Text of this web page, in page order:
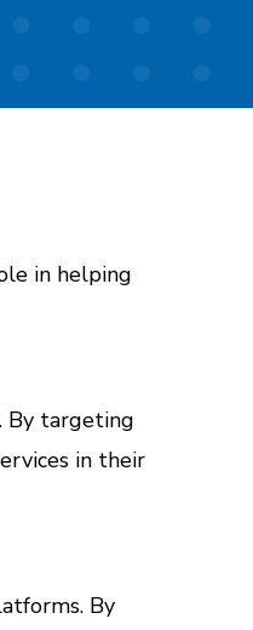
in helping
By targeting
in their
By